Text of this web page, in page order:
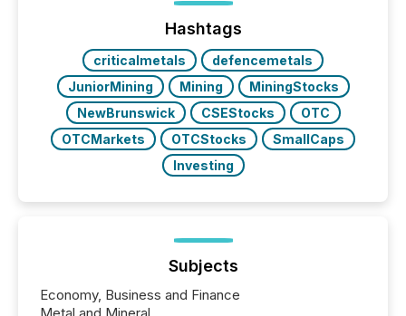
press release distribution through a shared
approach to execution. “Switzerland and Canada
really do seem to...
Hashtags
criticalmetals
defencemetals
JuniorMining
Mining
MiningStocks
NewBrunswick
CSEStocks
OTC
OTCMarkets
OTCStocks
SmallCaps
Investing
Subjects
Economy, Business and Finance